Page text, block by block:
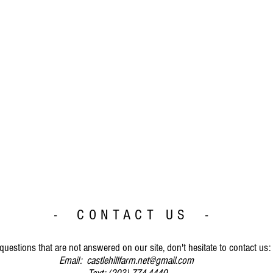
- CONTACT US -
that are not answered on our site, don't hesitate to contact us:
Email: castlehillfarm.net@gmail.com